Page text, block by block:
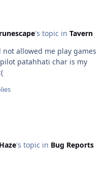
runescape's topic in Tavern
allowed me play games
patahhati char is my
Haze's topic in Bug Reports